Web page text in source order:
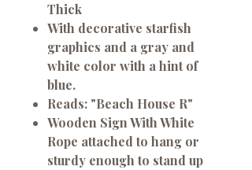
Thick
With decorative starfish
graphics and a gray and
white color with a hint of
blue.
Reads: "Beach House R"
Wooden Sign With White
Rope attached to hang or
sturdy enough to stand up